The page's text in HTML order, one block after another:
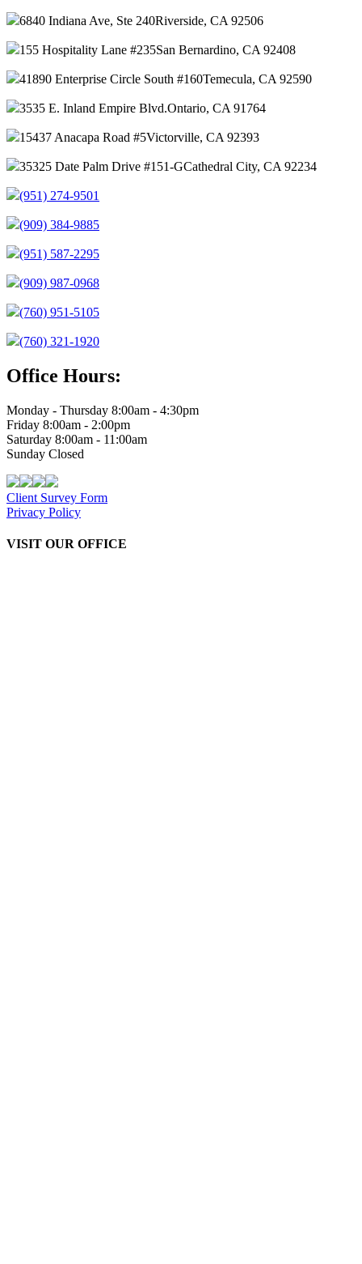
6840 Indiana Ave, Ste 240Riverside, CA 92506
155 Hospitality Lane #235San Bernardino, CA 92408
41890 Enterprise Circle South #160Temecula, CA 92590
3535 E. Inland Empire Blvd.Ontario, CA 91764
15437 Anacapa Road #5Victorville, CA 92393
35325 Date Palm Drive #151-GCathedral City, CA 92234
(951) 274-9501
(909) 384-9885
(951) 587-2295
(909) 987-0968
(760) 951-5105
(760) 321-1920
Office Hours:
Monday - Thursday 8:00am - 4:30pm
Friday 8:00am - 2:00pm
Saturday 8:00am - 11:00am
Sunday Closed
Client Survey Form
Privacy Policy
VISIT OUR OFFICE